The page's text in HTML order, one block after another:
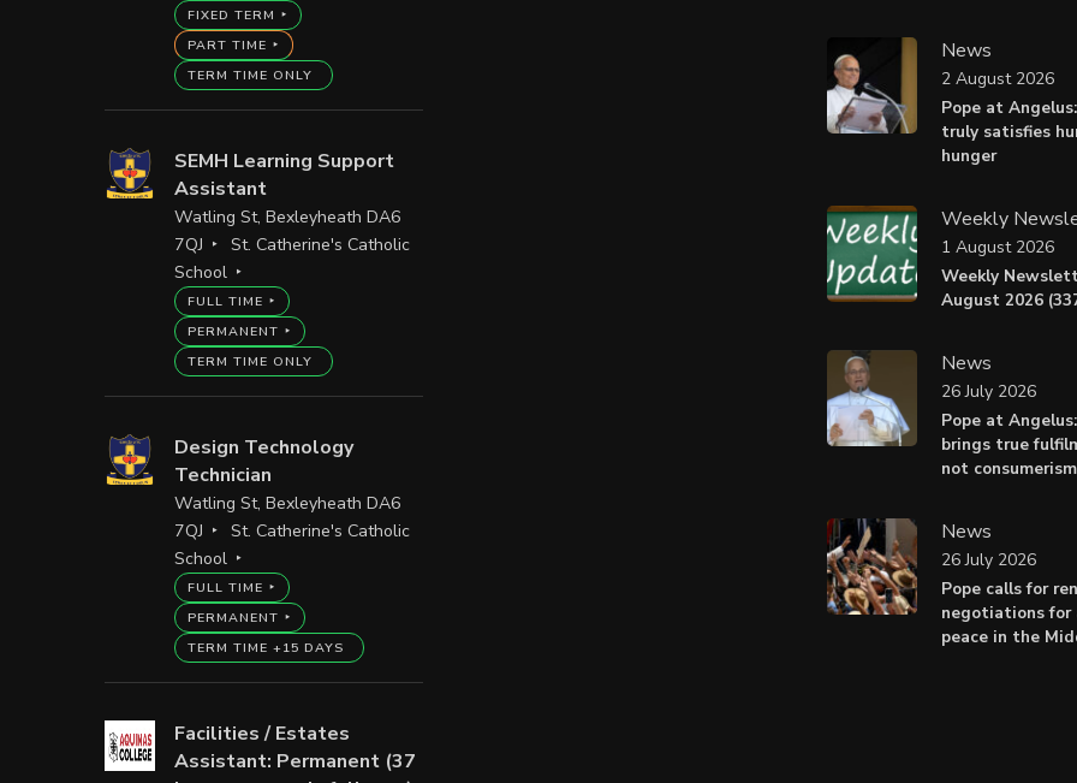
FIXED TERM
PART TIME
TERM TIME ONLY
SEMH Learning Support
Assistant
Watling St, Bexleyheath DA6
7QJ
St. Catherine's Catholic
School
FULL TIME
PERMANENT
TERM TIME ONLY
Design Technology
Technician
Watling St, Bexleyheath DA6
7QJ
St. Catherine's Catholic
School
FULL TIME
PERMANENT
TERM TIME +15 DAYS
Facilities / Estates
Assistant: Permanent (37
News
Pope at
truly satisfies
hunger
2 August 2026
Weekly
Weekly
August 2026
1 August 2026
News
Pope at
brings true
not consumerism
26 July 2026
News
Pope calls for
negotiations for
peace in the
26 July 2026